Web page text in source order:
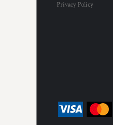
Privacy Policy